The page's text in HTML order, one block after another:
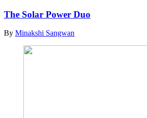
The Solar Power Duo
By Minakshi Sangwan